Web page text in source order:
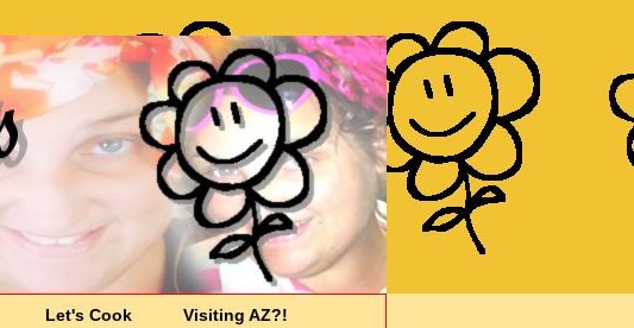
Let's Cook Visiting AZ?!